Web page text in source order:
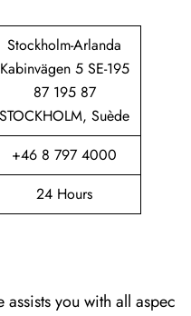
Stockholm-Arlanda
Kabinvägen 5 SE-195
87 195 87
STOCKHOLM, Suède
+46 8 797 4000
24 Hours
you with all aspec